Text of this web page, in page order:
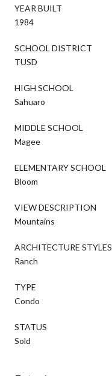
YEAR BUILT
1984
SCHOOL DISTRICT
TUSD
HIGH SCHOOL
Sahuaro
MIDDLE SCHOOL
Magee
ELEMENTARY SCHOOL
Bloom
VIEW DESCRIPTION
Mountains
ARCHITECTURE STYLES
Ranch
TYPE
Condo
STATUS
Sold